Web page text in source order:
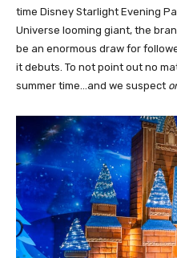
time Disney Starlight Evening
Universe looming giant, the
be an enormous draw for
it debuts. To not point out no
summer time…and we suspect